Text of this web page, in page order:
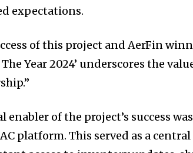
expectations.
of this project and AerFin
The Year 2024’ underscores the
enabler of the project’s success
platform. This served as a